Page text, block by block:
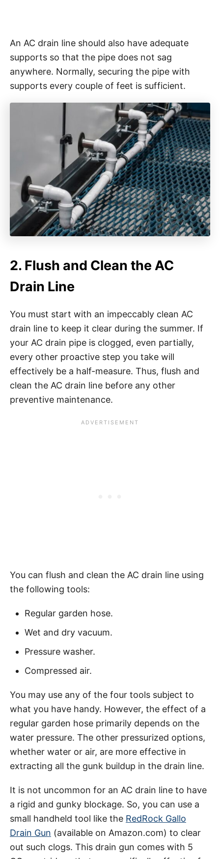
An AC drain line should also have adequate
supports so that the pipe does not sag
anywhere. Normally, securing the pipe with
supports every couple of feet is sufficient.
2. Flush and Clean the AC
Drain Line
You must start with an impeccably clean AC
drain line to keep it clear during the summer. If
your AC drain pipe is clogged, even partially,
every other proactive step you take will
effectively be a half-measure. Thus, flush and
clean the AC drain line before any other
preventive maintenance.
You can flush and clean the AC drain line using
the following tools:
Regular garden hose.
Wet and dry vacuum.
Pressure washer.
Compressed air.
You may use any of the four tools subject to
what you have handy. However, the effect of a
regular garden hose primarily depends on the
water pressure. The other pressurized options,
whether water or air, are more effective in
extracting all the gunk buildup in the drain line.
It is not uncommon for an AC drain line to have
a rigid and gunky blockage. So, you can use a
small handheld tool like the RedRock Gallo
Drain Gun (available on Amazon.com) to clear
out such clogs. This drain gun comes with 5